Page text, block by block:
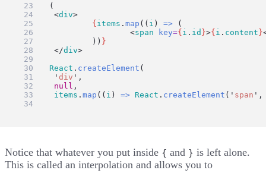
ui
(
	<
div>
{items .map (( i ) => (
			<
span key={i . id }>{i . content}
		))
}
	</
div>
)
ui
React . createElement (
'div ' ,
null ,
items .map (( i ) => React . createElement ( ' span ' ,
)
Notice that whatever you put inside { and } is left alone.
This is called an interpolation and allows you to